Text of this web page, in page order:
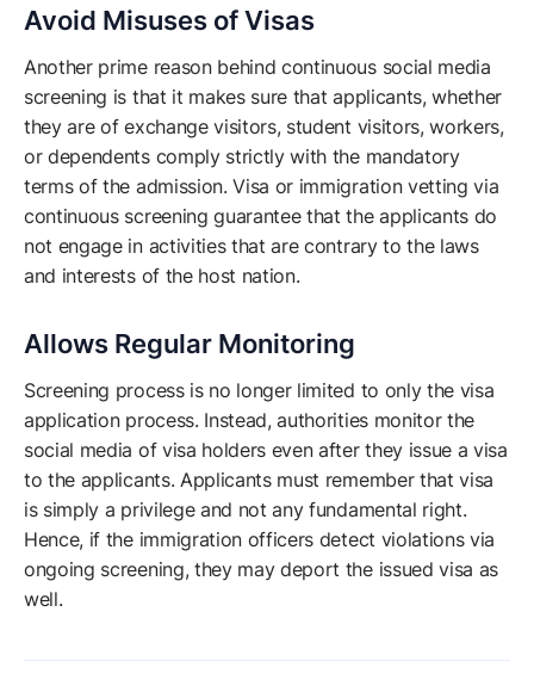
Avoid Misuses of Visas
Another prime reason behind continuous social media
screening is that it makes sure that applicants, whether
they are of exchange visitors, student visitors, workers,
or dependents comply strictly with the mandatory
terms of the admission. Visa or immigration vetting via
continuous screening guarantee that the applicants do
not engage in activities that are contrary to the laws
and interests of the host nation.
Allows Regular Monitoring
Screening process is no longer limited to only the visa
application process. Instead, authorities monitor the
social media of visa holders even after they issue a visa
to the applicants. Applicants must remember that visa
is simply a privilege and not any fundamental right.
Hence, if the immigration officers detect violations via
ongoing screening, they may deport the issued visa as
well.